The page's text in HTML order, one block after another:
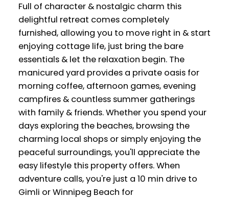
Full of character & nostalgic charm this
delightful retreat comes completely
furnished, allowing you to move right in & start
enjoying cottage life, just bring the bare
essentials & let the relaxation begin. The
manicured yard provides a private oasis for
morning coffee, afternoon games, evening
campfires & countless summer gatherings
with family & friends. Whether you spend your
days exploring the beaches, browsing the
charming local shops or simply enjoying the
peaceful surroundings, you'll appreciate the
easy lifestyle this property offers. When
adventure calls, you're just a 10 min drive to
Gimli or Winnipeg Beach for